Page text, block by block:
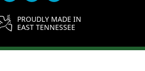
PROUDLY MADE IN
EAST TENNESSEE